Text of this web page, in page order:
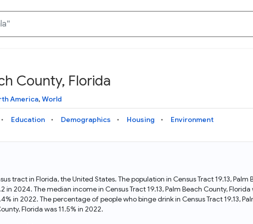
Knowledge Graph
Explore what data is available and understand the graph
structure
Data Download Tool
Download data for selected statistical variables
Docs
Learn how to access and visualize Data Commons data:
docs for the website, APIs, and more, for all users and
needs
and Python APIs
Why Data Commons
Discover why Data Commons is revolutionizing data access
and analysis. Learn how its unified Knowledge Graph
empowers you to explore diverse, standardized data
County, Florida
America, World
Education Demographics Housing Environment
tract in Florida, the United States. The population in Census Tract 19.13,
in 2024. The median income in Census Tract 19.13, Palm Beach County,
in 2022. The percentage of people who binge drink in Census Tract 19.13,
Florida was 11.5% in 2022.